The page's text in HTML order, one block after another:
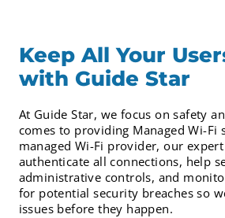
Keep All Your
with Guide Star
At Guide Star, we focus on safety
comes to providing Managed Wi-Fi
managed Wi-Fi provider, our
authenticate all connections, help
administrative controls, and
for potential security breaches so
issues before they happen.